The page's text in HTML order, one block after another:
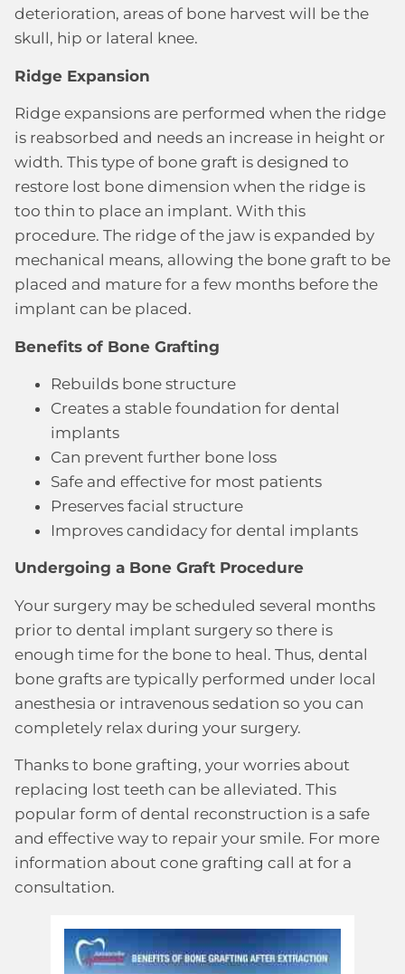
deterioration, areas of bone harvest will be the
skull, hip or lateral knee.
Ridge Expansion
Ridge expansions are performed when the ridge
is reabsorbed and needs an increase in height or
width. This type of bone graft is designed to
restore lost bone dimension when the ridge is
too thin to place an implant. With this
procedure. The ridge of the jaw is expanded by
mechanical means, allowing the bone graft to be
placed and mature for a few months before the
implant can be placed.
Benefits of Bone Grafting
Rebuilds bone structure
Creates a stable foundation for dental
implants
Can prevent further bone loss
Safe and effective for most patients
Preserves facial structure
Improves candidacy for dental implants
Undergoing a Bone Graft Procedure
Your surgery may be scheduled several months
prior to dental implant surgery so there is
enough time for the bone to heal. Thus, dental
bone grafts are typically performed under local
anesthesia or intravenous sedation so you can
completely relax during your surgery.
Thanks to bone grafting, your worries about
replacing lost teeth can be alleviated. This
popular form of dental reconstruction is a safe
and effective way to repair your smile. For more
information about cone grafting call at for a
consultation.